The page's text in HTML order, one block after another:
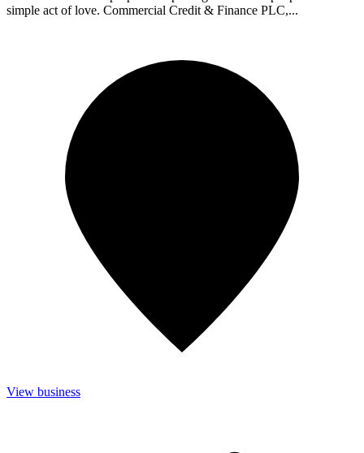
simple act of love. Commercial Credit & Finance PLC,...
View business